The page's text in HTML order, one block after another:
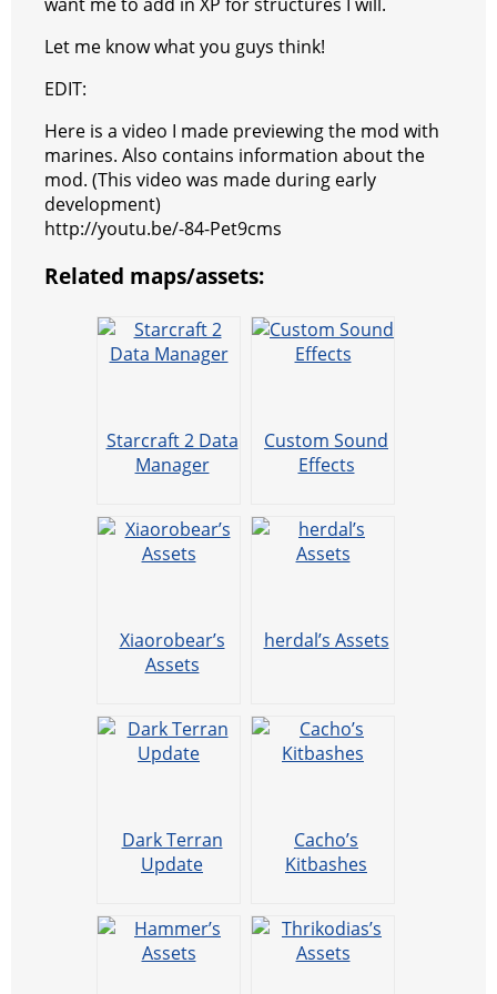
want me to add in XP for structures I will.
Let me know what you guys think!
EDIT:
Here is a video I made previewing the mod with
marines. Also contains information about the
mod. (This video was made during early
development)
http://youtu.be/-84-Pet9cms
Related maps/assets:
Starcraft 2 Data
Manager
Custom Sound
Effects
Xiaorobear’s
Assets
herdal’s Assets
Dark Terran
Update
Cacho’s
Kitbashes